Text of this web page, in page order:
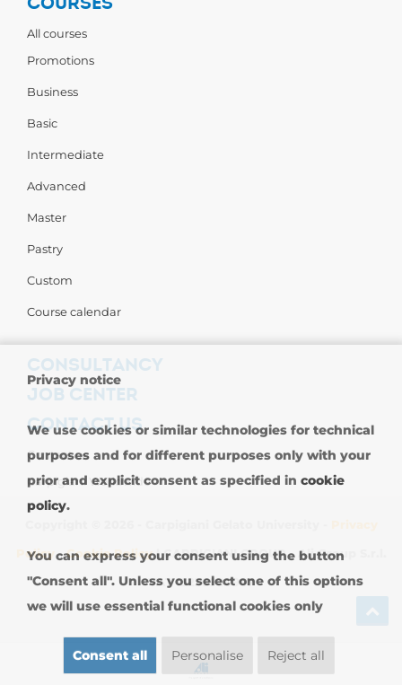
SIGN UP
All courses
Promotions
Business
Basic
Intermediate
Advanced
Master
Pastry
Custom
Course calendar
CONSULTANCY
JOB CENTER
CONTACT US
Contact us
Carpigiani Worldwide
Policy -Cookie Policy| CARPIGIANI GROUP - Ali Group S.r.l.
VAT 13239980967
Privacy notice
We use cookies or similar technologies for technical
purposes and for different purposes only with your
prior and explicit consent as specified in cookie
policy.
You can express your consent using the button
"Consent all". Unless you select one of this options
we will use essential functional cookies only
Consent all Personalise Reject all